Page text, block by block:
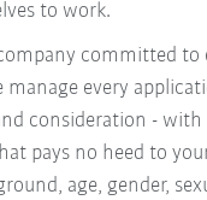
to work.
committed to
manage every
consideration - with
pays no heed to
age, gender,